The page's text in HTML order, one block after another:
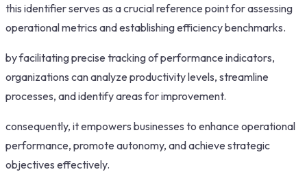
this identifier serves as a crucial reference point for assessing
operational metrics and establishing efficiency benchmarks.
by facilitating precise tracking of performance indicators,
organizations can analyze productivity levels, streamline
processes, and identify areas for improvement.
consequently, it empowers businesses to enhance operational
performance, promote autonomy, and achieve strategic
objectives effectively.